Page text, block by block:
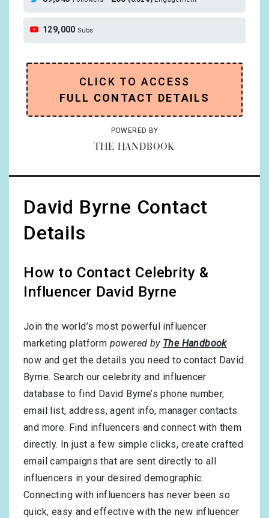
129,000 Subs
CLICK TO ACCESS
FULL CONTACT DETAILS
POWERED BY
THE HANDBOOK
David Byrne Contact
Details
How to Contact Celebrity &
Influencer David Byrne
Join the world’s most powerful influencer
marketing platform powered by The Handbook
now and get the details you need to contact David
Byrne. Search our celebrity and influencer
database to find David Byrne’s phone number,
email list, address, agent info, manager contacts
and more. Find influencers and connect with them
directly. In just a few simple clicks, create crafted
email campaigns that are sent directly to all
influencers in your desired demographic.
Connecting with influencers has never been so
quick, easy and effective with the new influencer